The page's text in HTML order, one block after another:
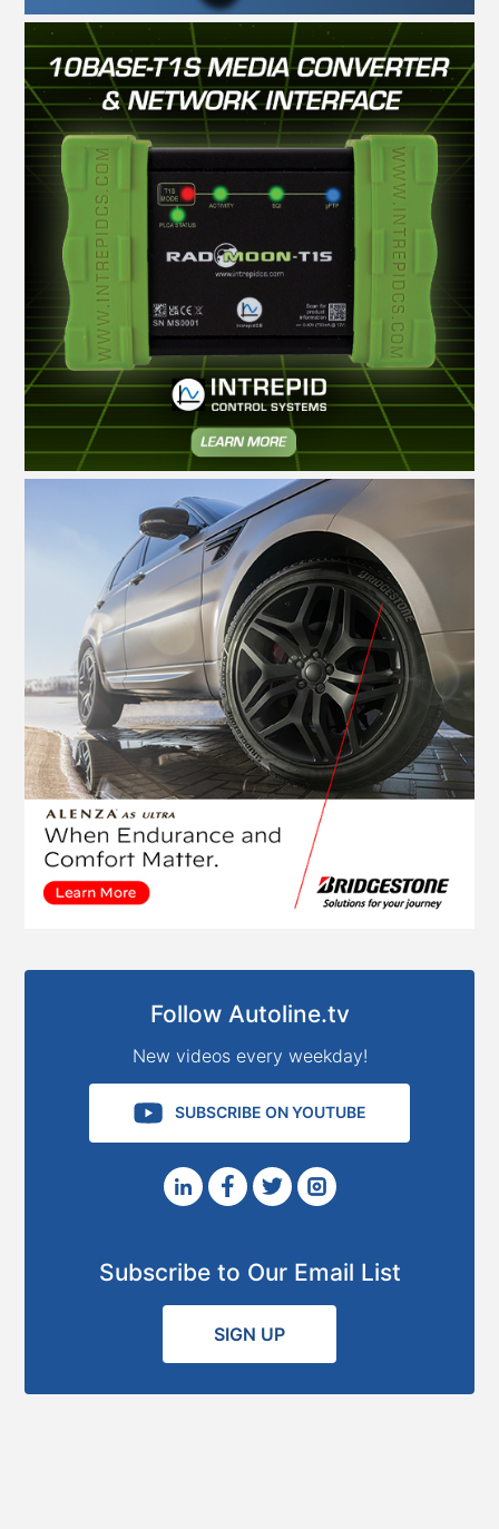
Follow Autoline.tv
New videos every weekday!
SUBSCRIBE ON YOUTUBE
Subscribe to Our Email List
SIGN UP